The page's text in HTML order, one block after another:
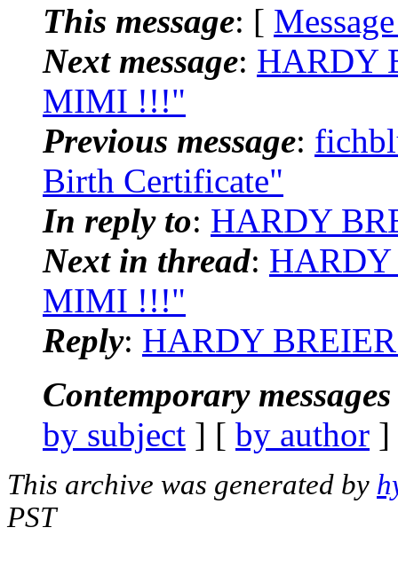
This message: [
Next message: HARDY
MIMI !!!"
Previous message:
Birth Certificate"
In reply to: HARDY
Next in thread: HARDY
MIMI !!!"
Reply: HARDY
Contemporary
by subject ] [ by author
This archive was generated by
PST